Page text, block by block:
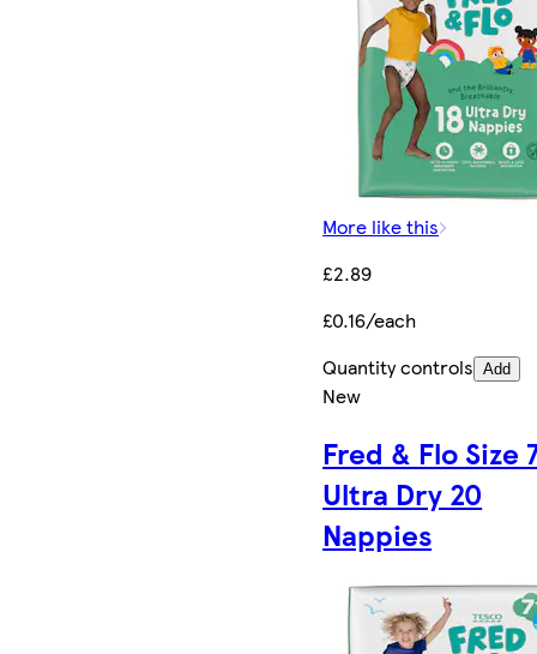
More like this
£2.89
£0.16/each
Quantity controls Add
New
Fred & Flo Size
Ultra Dry 20
Nappies